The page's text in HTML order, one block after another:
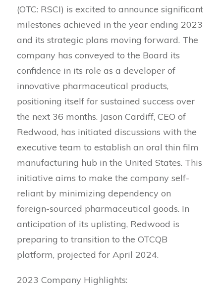
(OTC: RSCI) is excited to announce significant
milestones achieved in the year ending 2023
and its strategic plans moving forward. The
company has conveyed to the Board its
confidence in its role as a developer of
innovative pharmaceutical products,
positioning itself for sustained success over
the next 36 months. Jason Cardiff, CEO of
Redwood, has initiated discussions with the
executive team to establish an oral thin film
manufacturing hub in the United States. This
initiative aims to make the company self-
reliant by minimizing dependency on
foreign-sourced pharmaceutical goods. In
anticipation of its uplisting, Redwood is
preparing to transition to the OTCQB
platform, projected for April 2024.
2023 Company Highlights: